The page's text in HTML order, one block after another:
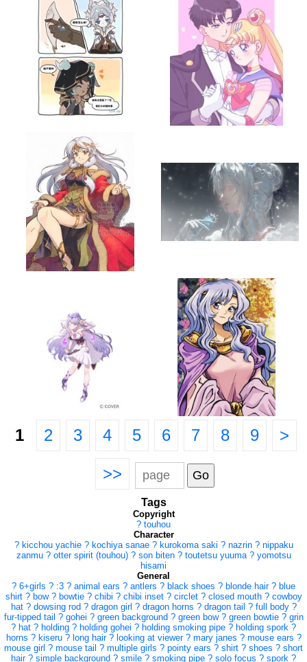
1 2 3 4 5 6 7 8 9 >
>>
Tags
Copyright
? touhou
Character
? kicchou yachie ? kochiya sanae ? kurokoma saki ? nazrin ? nippaku
zanmu ? otter spirit (touhou) ? son biten ? toutetsu yuuma ? yomotsu
hisami
General
? 6+girls ? :3 ? animal ears ? antlers ? black shoes ? blonde hair ? blue
shirt ? bow ? bowtie ? chibi ? chibi inset ? circlet ? closed mouth ? cowboy
hat ? dowsing rod ? dragon girl ? dragon horns ? dragon tail ? full body ?
fur-tipped tail ? gohei ? green background ? green bow ? green bowtie ? grin
? hat ? holding ? holding gohei ? holding smoking pipe ? holding spork ?
horns ? kiseru ? long hair ? looking at viewer ? mary janes ? mouse ears ?
mouse girl ? mouse tail ? multiple girls ? pointy ears ? shirt ? shoes ? short
hair ? simple background ? smile ? smoking pipe ? solo focus ? spork ?